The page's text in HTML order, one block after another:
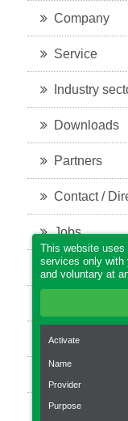
Company
Service
Industry
Downloads
Partners
Contact /
Jobs
Legal notice
Bevel Gears
Robot gear
This website
services only with
and voluntary at
Activate
Name
Provider
Purpose